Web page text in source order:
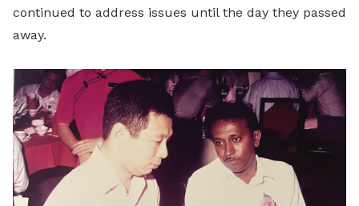
continued to address issues until the day they passed
away.